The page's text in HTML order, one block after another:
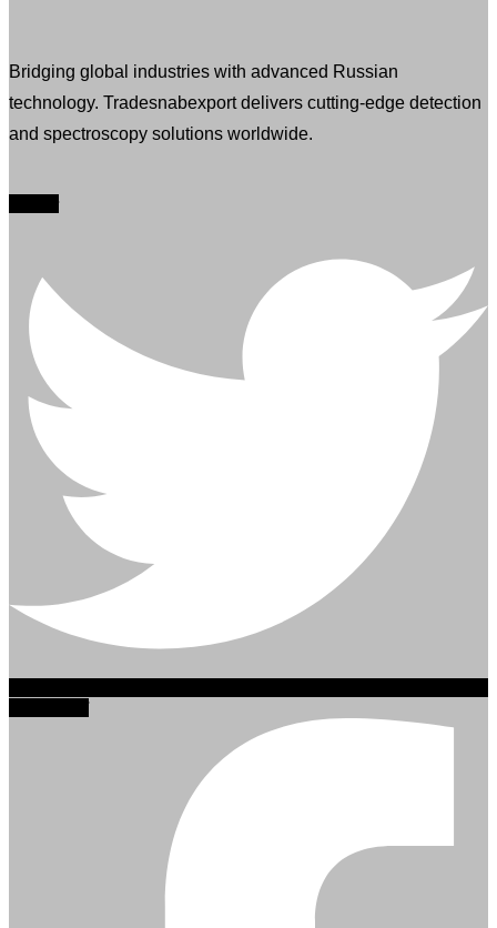
Bridging global industries with advanced Russian
technology. Tradesnabexport delivers cutting-edge detection
and spectroscopy solutions worldwide.